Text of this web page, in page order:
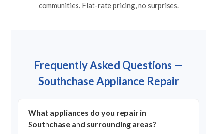
communities. Flat-rate pricing, no surprises.
Frequently Asked Questions —
Southchase Appliance Repair
What appliances do you repair in
Southchase and surrounding areas?